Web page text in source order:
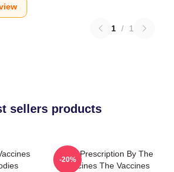
1 / 1
sellers products
Beat Prescription By The
Vaccines The Vaccines
-20%